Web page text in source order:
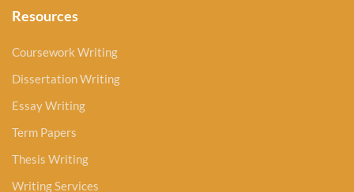
Resources
Coursework Writing
Dissertation Writing
Essay Writing
Term Papers
Thesis Writing
Writing Services